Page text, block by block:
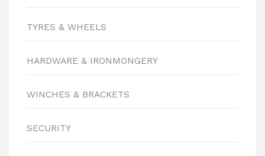
TYRES & WHEELS
HARDWARE & IRONMONGERY
WINCHES & BRACKETS
SECURITY